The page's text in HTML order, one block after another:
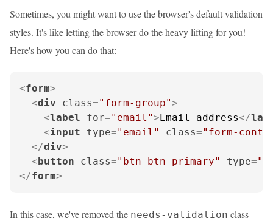
Sometimes, you might want to use the browser's default validation
styles. It's like letting the browser do the heavy lifting for you!
Here's how you can do that:
<form>
<div class="form-group">
<label for="email">Email address</
<input type="email" class="form-
</div>
<button class="btn btn-primary" type=
</form>
In this case, we've removed the needs-validation class